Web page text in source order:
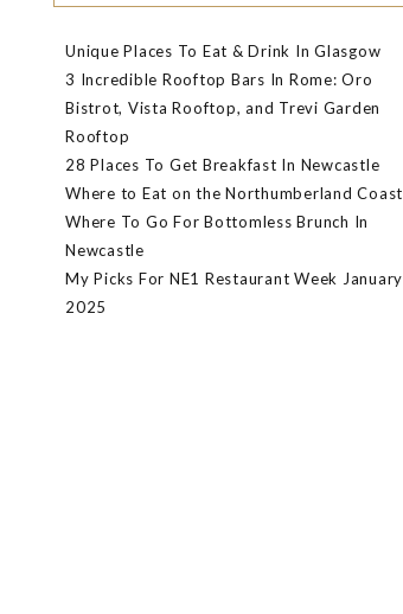
Unique Places To Eat & Drink In Glasgow
3 Incredible Rooftop Bars In Rome: Oro
Bistrot, Vista Rooftop, and Trevi Garden
Rooftop
28 Places To Get Breakfast In Newcastle
Where to Eat on the Northumberland Coast
Where To Go For Bottomless Brunch In
Newcastle
My Picks For NE1 Restaurant Week January
2025